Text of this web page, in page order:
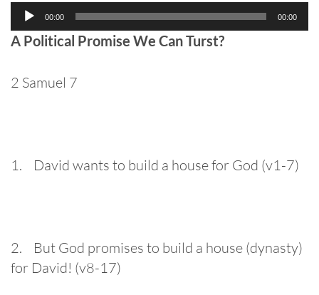
Audio
Player
00:00 00:00
A Political Promise We Can Turst?
2 Samuel 7
1. David wants to build a house for God (v1-7)
2. But God promises to build a house (dynasty)
for David! (v8-17)